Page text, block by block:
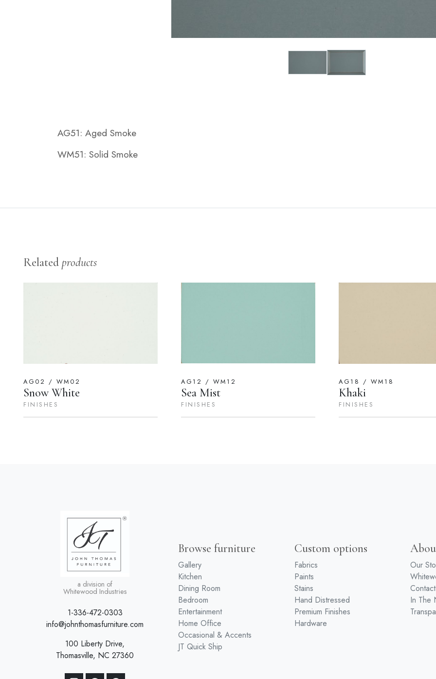
AG51: Aged Smoke
WM51: Solid Smoke
Related products
AG02 / WM02
Snow White
FINISHES
AG12 / WM12
Sea Mist
FINISHES
AG18 / WM18
Khaki
FINISHES
a division of
Whitewood Industries
1-336-472-0303
info@johnthomasfurniture.com
100 Liberty Drive,
Thomasville, NC 27360
Browse furniture
Gallery
Kitchen
Dining Room
Bedroom
Entertainment
Home Office
Occasional & Accents
JT Quick Ship
Custom options
Fabrics
Paints
Stains
Hand Distressed
Premium Finishes
Hardware
Our
In The